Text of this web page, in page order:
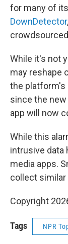
for many of
DownDetector
While it's not
may reshape
the platform's
since the
app will now
While this
intrusive data
media apps.
collect similar
Copyright
Tags NPR